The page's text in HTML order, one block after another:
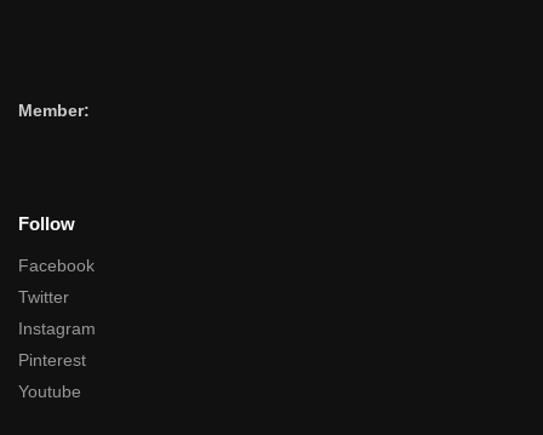
Member:
Follow
Facebook
Twitter
Instagram
Pinterest
Youtube